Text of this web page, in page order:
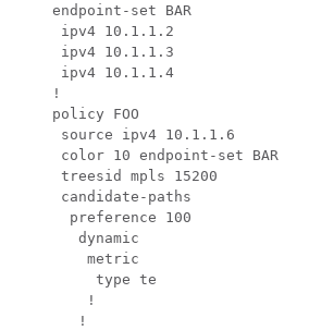
    endpoint-set BAR
     ipv4 10.1.1.2
     ipv4 10.1.1.3
     ipv4 10.1.1.4
    !
    policy FOO
     source ipv4 10.1.1.6
     color 10 endpoint-set BAR
     treesid mpls 15200
     candidate-paths
      preference 100
       dynamic
        metric
         type te
        !
       !